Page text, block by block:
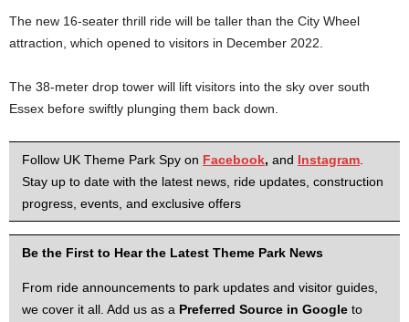
The new 16-seater thrill ride will be taller than the City Wheel
attraction, which opened to visitors in December 2022.
The 38-meter drop tower will lift visitors into the sky over south
Essex before swiftly plunging them back down.
Follow UK Theme Park Spy on Facebook, and Instagram
Stay up to date with the latest news, ride updates, construction
progress, events, and exclusive offers
Be the First to Hear the Latest Theme Park News
From ride announcements to park updates and visitor guides,
we cover it all. Add us as a Preferred Source in Google to